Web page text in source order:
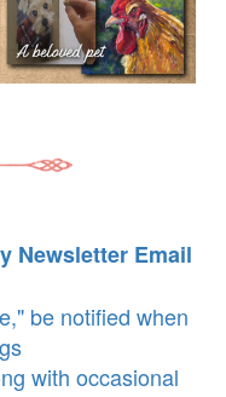
Newsletter Email
be notified when
with occasional